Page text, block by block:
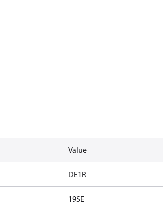
Value
DE1R
19SE